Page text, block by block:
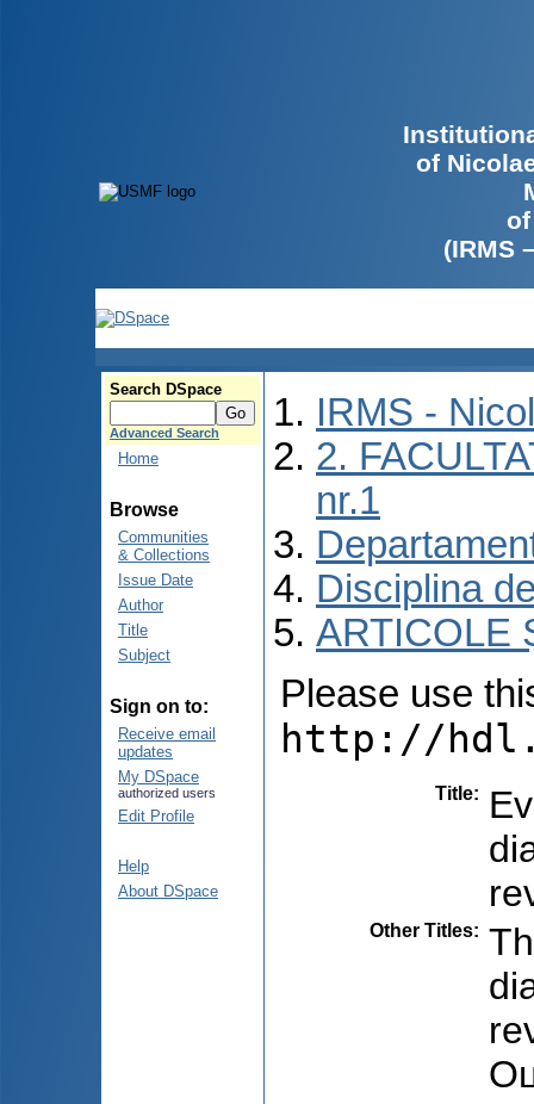
of
(IRMS
Search DSpace
Advanced Search
Home
Browse
Communities
& Collections
Issue Date
Author
Title
Subject
Sign on to:
Receive email
updates
My DSpace
authorized users
Edit Profile
Help
About DSpace
IRMS -
2.
nr.1
Disciplina
ARTICOLE
Please use
http://
Title:
Other Titles: